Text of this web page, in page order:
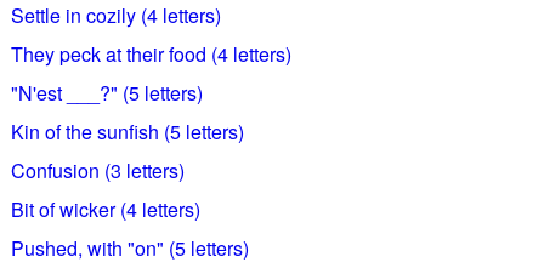
Settle in cozily (4 letters)
They peck at their food (4 letters)
"N'est ___?" (5 letters)
Kin of the sunfish (5 letters)
Confusion (3 letters)
Bit of wicker (4 letters)
Pushed, with "on" (5 letters)